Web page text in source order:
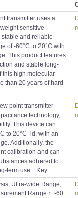
transmitter uses a
sensitive
and reliable
of -60°C to 20°C with
This product features
and stable long-
this high molecular
than 20 years of hard
point transmitter
technology,
This device can
to 20°C Td, with an
Additionally, the
calibration and can
adhered to
term use. Key...
Ultra-wide Range;
Range： -60